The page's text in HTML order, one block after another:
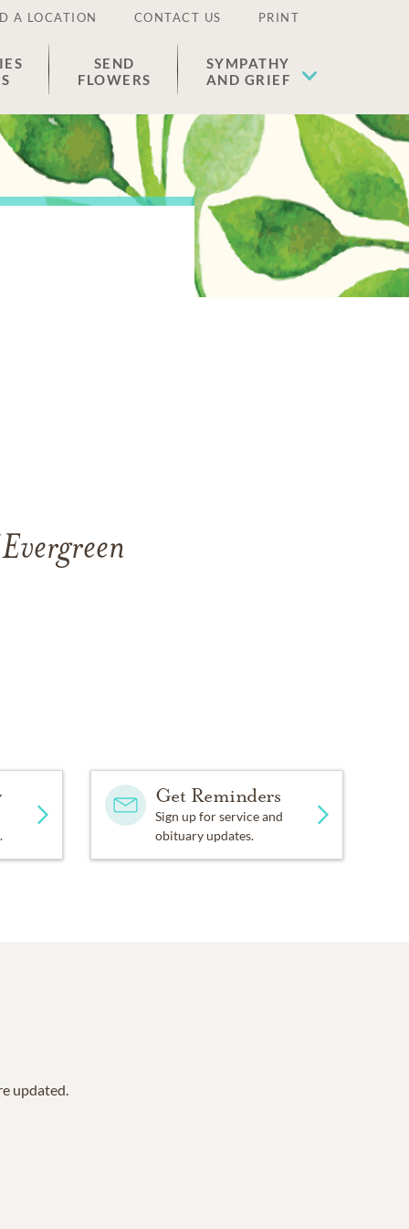
A LOCATION CONTACT US PRINT
SEND
FLOWERS
SYMPATHY
AND GRIEF
Get Reminders
Sign up for service and
obituary updates.
updated.